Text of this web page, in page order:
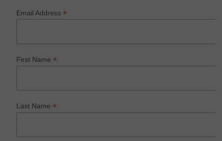
Email Address*
First Name*
Last Name*